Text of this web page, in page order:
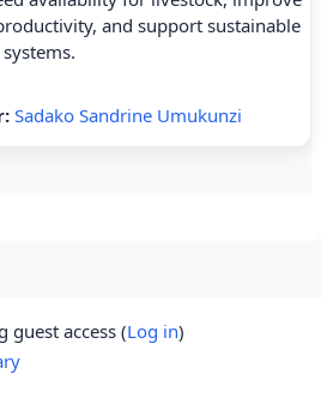
and support sustainable
Sadako Sandrine Umukunzi
guest access (Log in)